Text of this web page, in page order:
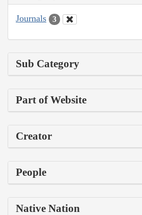
Journals 3
Sub Category
Part of Website
Creator
People
Native Nation